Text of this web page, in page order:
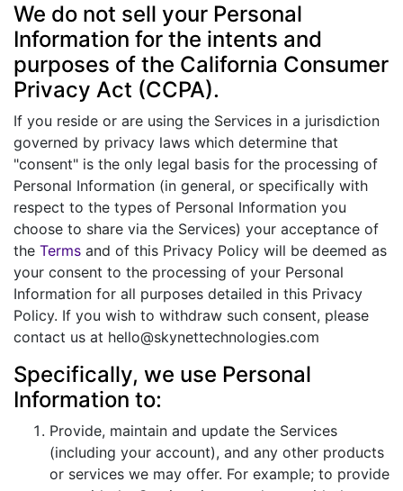
We do not sell your Personal
Information for the intents and
purposes of the California Consumer
Privacy Act (CCPA).
If you reside or are using the Services in a jurisdiction
governed by privacy laws which determine that
"consent" is the only legal basis for the processing of
Personal Information (in general, or specifically with
respect to the types of Personal Information you
choose to share via the Services) your acceptance of
the Terms and of this Privacy Policy will be deemed as
your consent to the processing of your Personal
Information for all purposes detailed in this Privacy
Policy. If you wish to withdraw such consent, please
contact us at hello@skynettechnologies.com
Specifically, we use Personal
Information to:
Provide, maintain and update the Services
(including your account), and any other products
or services we may offer. For example; to provide